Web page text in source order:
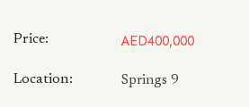
Price: AED400,000
Location: Springs 9